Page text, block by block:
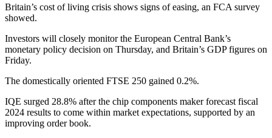
Britain’s cost of living crisis shows signs of easing, an FCA survey
showed.
Investors will closely monitor the European Central Bank’s
monetary policy decision on Thursday, and Britain’s GDP figures on
Friday.
The domestically oriented FTSE 250 gained 0.2%.
IQE surged 28.8% after the chip components maker forecast fiscal
2024 results to come within market expectations, supported by an
improving order book.